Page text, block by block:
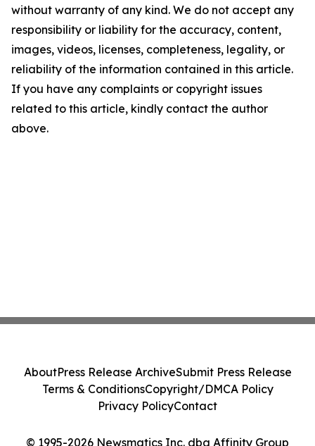
without warranty of any kind. We do not accept any
responsibility or liability for the accuracy, content,
images, videos, licenses, completeness, legality, or
reliability of the information contained in this article.
If you have any complaints or copyright issues
related to this article, kindly contact the author
above.
© 1995-2026 Newsmatics Inc. dba Affinity Group
AboutPress Release ArchiveSubmit Press Release
Terms & ConditionsCopyright/DMCA Policy
Privacy PolicyContact